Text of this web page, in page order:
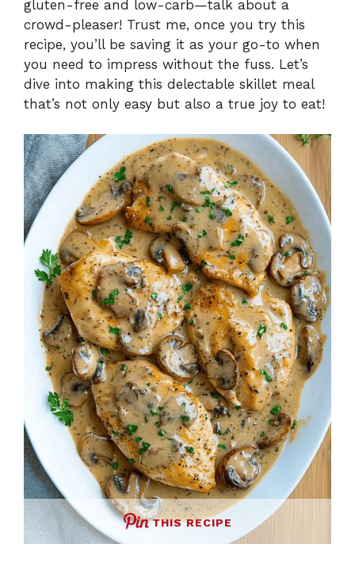
gluten-free and low-carb—talk about a
crowd-pleaser! Trust me, once you try this
recipe, you’ll be saving it as your go-to when
you need to impress without the fuss. Let’s
dive into making this delectable skillet meal
that’s not only easy but also a true joy to eat!
THIS RECIPE